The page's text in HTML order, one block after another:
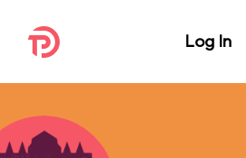
Log In